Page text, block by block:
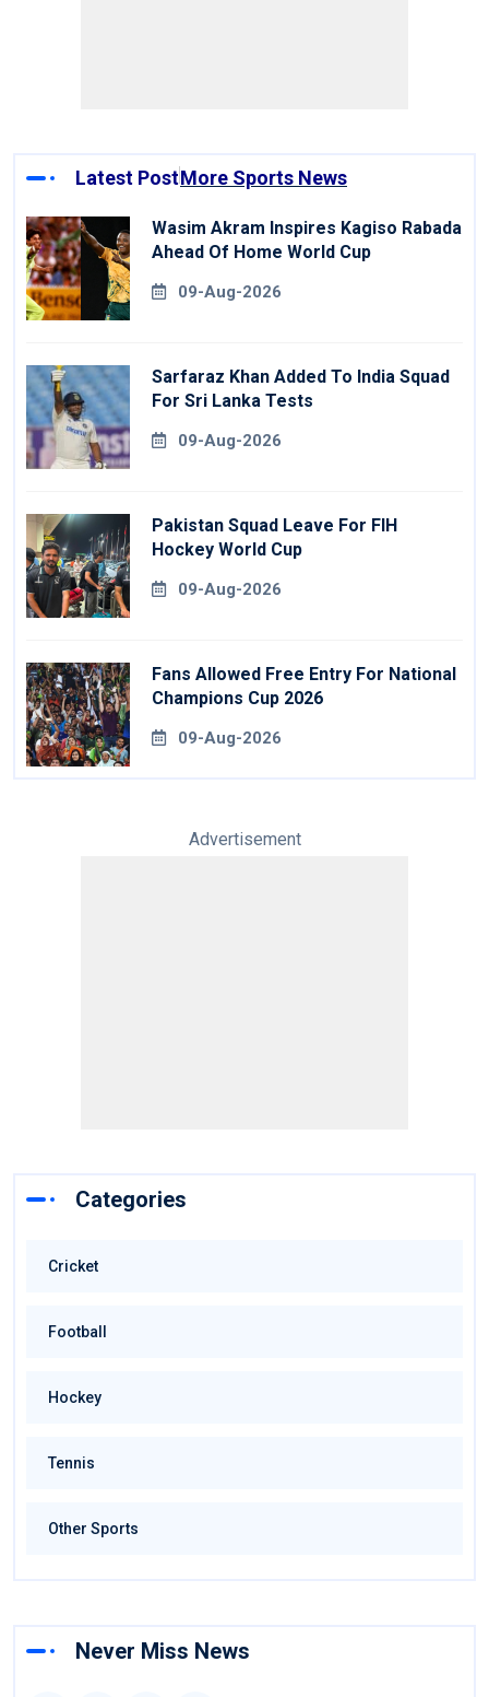
Latest PostMore Sports News
Wasim Akram Inspires Kagiso Rabada
Ahead Of Home World Cup
09-Aug-2026
Sarfaraz Khan Added To India Squad
For Sri Lanka Tests
09-Aug-2026
Pakistan Squad Leave For FIH
Hockey World Cup
09-Aug-2026
Fans Allowed Free Entry For National
Champions Cup 2026
09-Aug-2026
Advertisement
Categories
Cricket
Football
Hockey
Tennis
Other Sports
Never Miss News